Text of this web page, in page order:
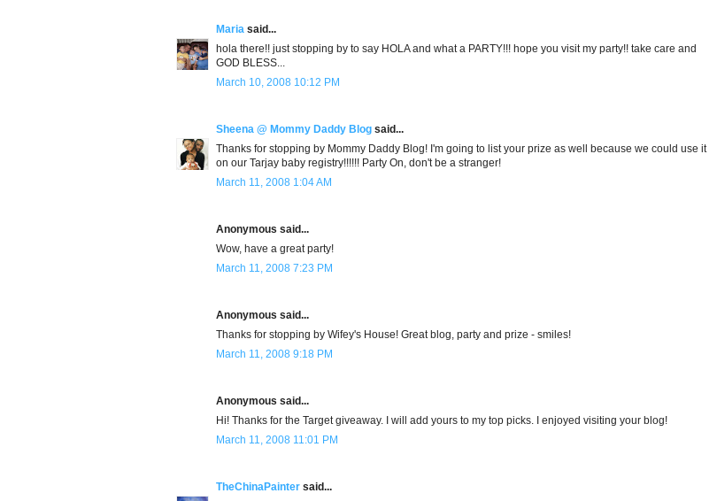
Maria said...
hola there!! just stopping by to say HOLA and what a PARTY!!! hope you visit my party!! take care and
GOD BLESS...
March 10, 2008 10:12 PM
Sheena @ Mommy Daddy Blog said...
Thanks for stopping by Mommy Daddy Blog! I'm going to list your prize as well because we could use it
on our Tarjay baby registry!!!!!! Party On, don't be a stranger!
March 11, 2008 1:04 AM
Anonymous said...
Wow, have a great party!
March 11, 2008 7:23 PM
Anonymous said...
Thanks for stopping by Wifey's House! Great blog, party and prize - smiles!
March 11, 2008 9:18 PM
Anonymous said...
Hi! Thanks for the Target giveaway. I will add yours to my top picks. I enjoyed visiting your blog!
March 11, 2008 11:01 PM
TheChinaPainter said...